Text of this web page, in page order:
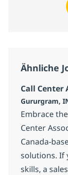
Ähnliche
Call Center
Standort
Gururgram,
Embrace
Center
Canada-
solutions. If
skills, a